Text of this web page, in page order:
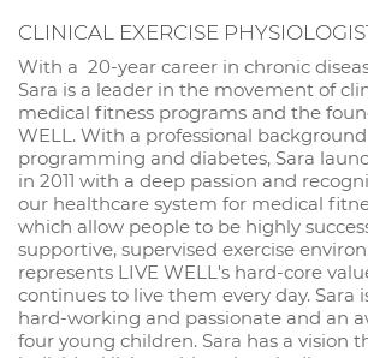
CLINICAL EXERCISE
With a 20-year career in chronic
Sara is a leader in the movement of
medical fitness programs and the
WELL. With a professional
programming and diabetes, Sara
in 2011 with a deep passion and
our healthcare system for medical
which allow people to be highly
supportive, supervised exercise
represents LIVE WELL's hard-core
continues to live them every day. Sara
hard-working and passionate and an
four young children. Sara has a vision